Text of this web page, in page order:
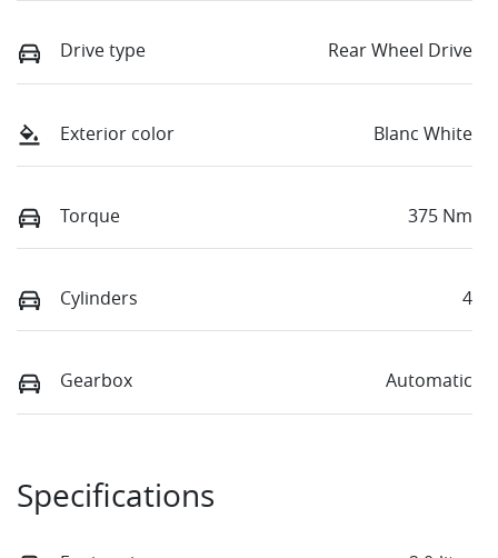
Drive type Rear Wheel Drive
Exterior color Blanc White
Torque 375 Nm
Cylinders 4
Gearbox Automatic
Specifications